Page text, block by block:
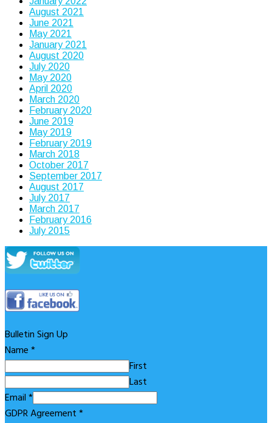
August 2021
June 2021
May 2021
January 2021
August 2020
July 2020
May 2020
April 2020
March 2020
February 2020
June 2019
May 2019
February 2019
March 2018
October 2017
September 2017
August 2017
July 2017
March 2017
February 2016
July 2015
Bulletin Sign Up
Name*
First
Last
Email*
GDPR Agreement*